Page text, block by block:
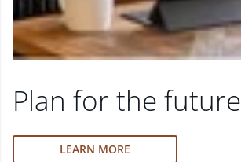
Plan for the future
LEARN MORE